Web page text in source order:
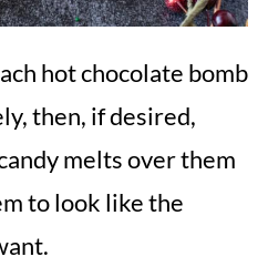
hot chocolate bomb
then, if desired,
melts over them
to look like the